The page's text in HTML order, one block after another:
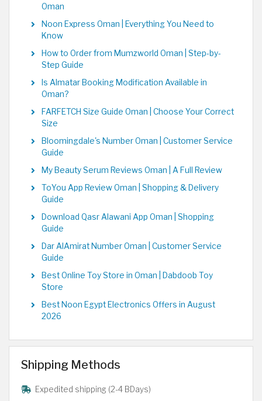
Oman
Noon Express Oman | Everything You Need to
Know
How to Order from Mumzworld Oman | Step-by-
Step Guide
Is Almatar Booking Modification Available in
Oman?
FARFETCH Size Guide Oman | Choose Your Correct
Size
Bloomingdale's Number Oman | Customer Service
Guide
My Beauty Serum Reviews Oman | A Full Review
ToYou App Review Oman | Shopping & Delivery
Guide
Download Qasr Alawani App Oman | Shopping
Guide
Dar AlAmirat Number Oman | Customer Service
Guide
Best Online Toy Store in Oman | Dabdoob Toy
Store
Best Noon Egypt Electronics Offers in August
2026
Shipping Methods
Expedited shipping (2-4 BDays)